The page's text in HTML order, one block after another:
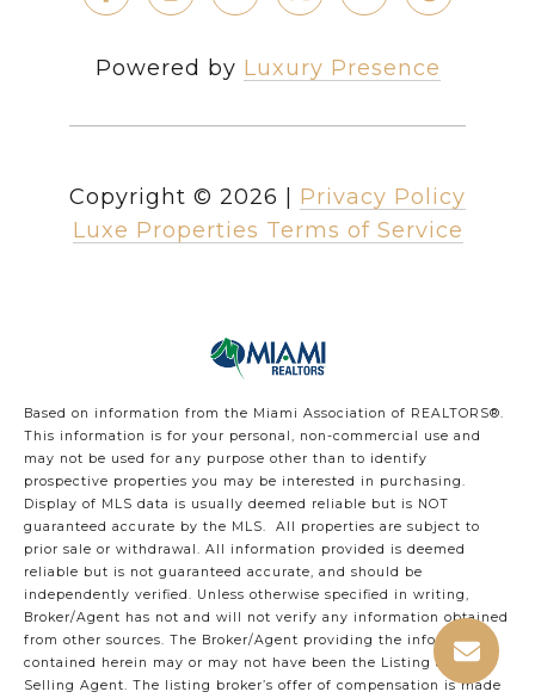
Powered by Luxury Presence
Copyright © 2026
Privacy Policy
Luxe Properties Terms of Service
Based on information from the Miami Association of REALTORS®.
This information is for your personal, non-commercial use and
may not be used for any purpose other than to identify
prospective properties you may be interested in purchasing.
Display of MLS data is usually deemed reliable but is NOT
guaranteed accurate by the MLS. All properties are subject to
prior sale or withdrawal. All information provided is deemed
reliable but is not guaranteed accurate, and should be
independently verified. Unless otherwise specified in writing,
Broker/Agent has not and will not verify any information obtained
from other sources. The Broker/Agent providing the information
contained herein may or may not have been the Listing and/or
Selling Agent. The listing broker’s offer of compensation is made